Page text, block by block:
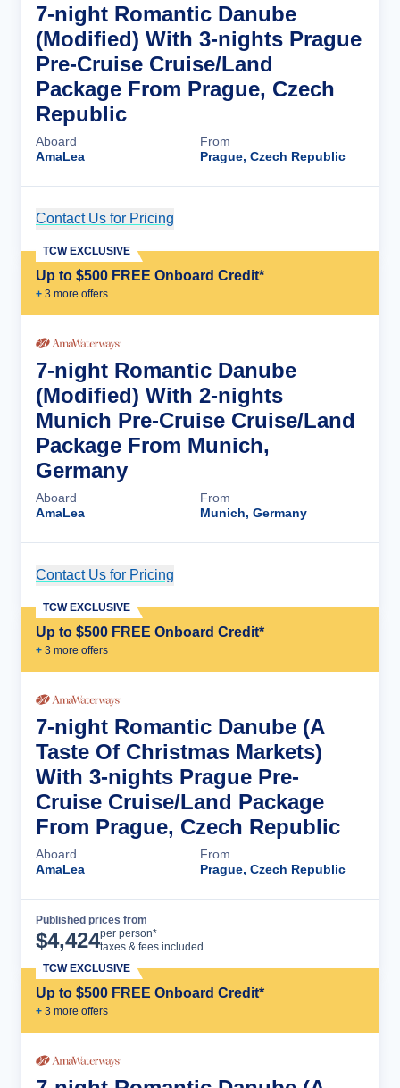
7-night Romantic Danube
(Modified) With 3-nights Prague
Pre-Cruise Cruise/Land
Package From Prague, Czech
Republic
Aboard
AmaLea
From
Prague, Czech Republic
Contact Us for Pricing
Up to $500 FREE Onboard Credit*
+ 3 more offers
TCW EXCLUSIVE
7-night Romantic Danube
(Modified) With 2-nights
Munich Pre-Cruise Cruise/Land
Package From Munich,
Germany
Aboard
AmaLea
From
Munich, Germany
Contact Us for Pricing
Up to $500 FREE Onboard Credit*
+ 3 more offers
TCW EXCLUSIVE
7-night Romantic Danube (A
Taste Of Christmas Markets)
With 3-nights Prague Pre-
Cruise Cruise/Land Package
From Prague, Czech Republic
Aboard
AmaLea
From
Prague, Czech Republic
Published prices from
$4,424per person*
taxes & fees included
Up to $500 FREE Onboard Credit*
+ 3 more offers
TCW EXCLUSIVE